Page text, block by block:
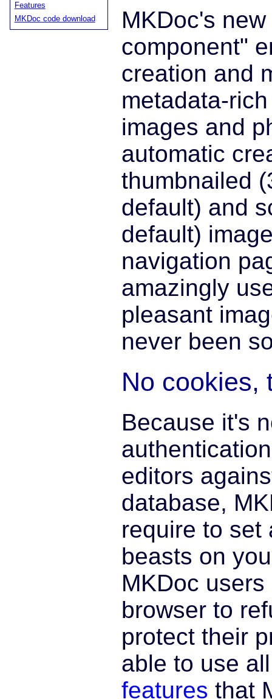
Features
MKDoc code download
MKDoc's
component"
creation and
metadata-
images and
automatic
thumbnailed
default) and
default)
navigation
amazingly
pleasant
never been
No cookies,
Because it's
editors
database,
require to set
beasts on
MKDoc
browser to
protect their
able to use
features that